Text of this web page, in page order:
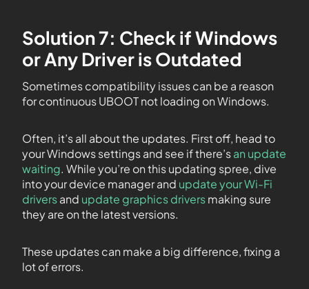
Solution 7: Check if Windows
or Any Driver is Outdated
Sometimes compatibility issues can be a reason
for continuous UBOOT not loading on Windows.
Often, it’s all about the updates. First off, head to
your Windows settings and see if there’san update
waiting. While you’re on this updating spree, dive
into your device manager and update your Wi-Fi
driversand update graphics driversmaking sure
they are on the latest versions.
These updates can make a big difference, fixing a
lot of errors.